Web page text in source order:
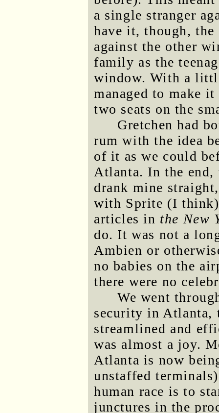
a single stranger
have it, though, the
against the other
family as the
window. With a
managed to make
two seats on the
Gretchen had
rum with the idea
of it as we could
Atlanta. In the
drank mine
with Sprite (I
articles in the New
do. It was not a
Ambien or
no babies on the
there were no
We went
security in Atlanta,
streamlined and
was almost a joy.
Atlanta is now
unstaffed
human race is to
junctures in the